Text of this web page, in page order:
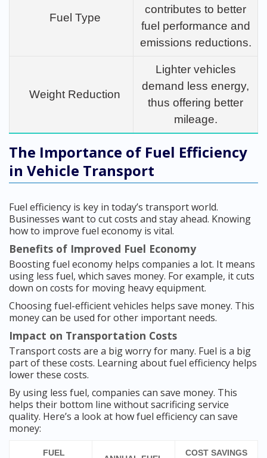
Fuel Type
contributes to better
fuel performance and
emissions reductions.
Weight Reduction
Lighter vehicles
demand less energy,
thus offering better
mileage.
The Importance of Fuel Efficiency
in Vehicle Transport
Fuel efficiency is key in today’s transport world.
Businesses want to cut costs and stay ahead. Knowing
how to improve fuel economy is vital.
Benefits of Improved Fuel Economy
Boosting fuel economy helps companies a lot. It means
using less fuel, which saves money. For example, it cuts
down on costs for moving heavy equipment.
Choosing fuel-efficient vehicles helps save money. This
money can be used for other important needs.
Impact on Transportation Costs
Transport costs are a big worry for many. Fuel is a big
part of these costs. Learning about fuel efficiency helps
lower these costs.
By using less fuel, companies can save money. This
helps their bottom line without sacrificing service
quality. Here’s a look at how fuel efficiency can save
money:
FUEL
COST SAVINGS